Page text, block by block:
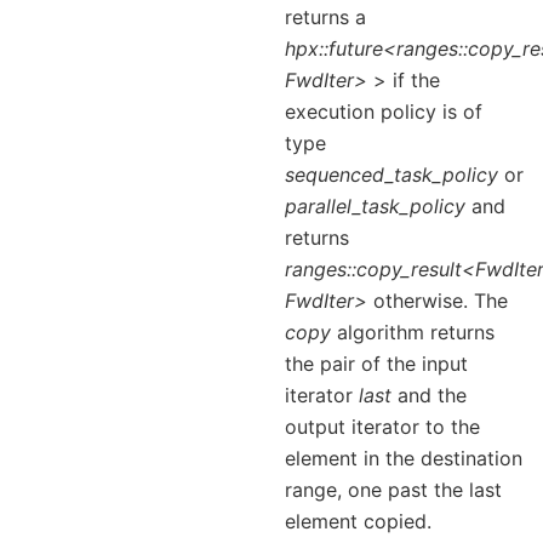
returns a
FwdIter> > if the
execution policy is of
type
sequenced_task_policy or
parallel_task_policy and
returns
FwdIter> otherwise. The
copy algorithm returns
the pair of the input
iteratorlast and the
output iterator to the
element in the destination
range, one past the last
element copied.